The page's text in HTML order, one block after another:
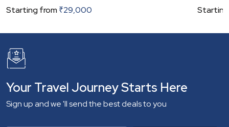
Starting from ₹29,000
Your Travel Journey Starts Here
Sign up and we 'll send the best deals to you